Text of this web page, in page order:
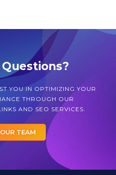
YOU IN OPTIMIZING YOUR
THROUGH OUR
AND SEO SERVICES.
TEAM